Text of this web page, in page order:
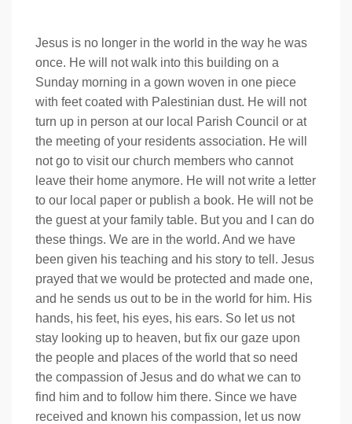
Jesus is no longer in the world in the way he was
once. He will not walk into this building on a
Sunday morning in a gown woven in one piece
with feet coated with Palestinian dust. He will not
turn up in person at our local Parish Council or at
the meeting of your residents association. He will
not go to visit our church members who cannot
leave their home anymore. He will not write a letter
to our local paper or publish a book. He will not be
the guest at your family table. But you and I can do
these things. We are in the world. And we have
been given his teaching and his story to tell. Jesus
prayed that we would be protected and made one,
and he sends us out to be in the world for him. His
hands, his feet, his eyes, his ears. So let us not
stay looking up to heaven, but fix our gaze upon
the people and places of the world that so need
the compassion of Jesus and do what we can to
find him and to follow him there. Since we have
received and known his compassion, let us now